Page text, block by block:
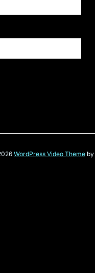
WordPress Video Theme by